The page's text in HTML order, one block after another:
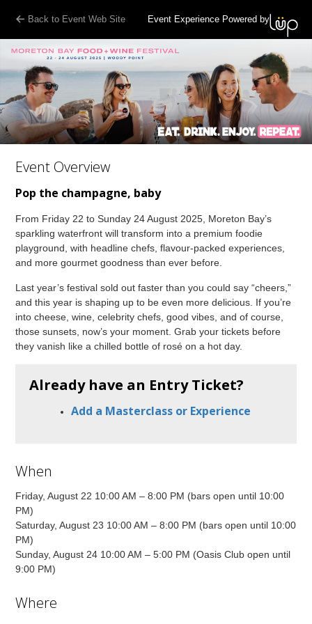
Back to Event Web Site Event Experience Powered by
Event Overview
Pop the champagne, baby
From Friday 22 to Sunday 24 August 2025, Moreton Bay’s
sparkling waterfront will transform into a premium foodie
playground, with headline chefs, flavour-packed experiences,
and more gourmet goodness than ever before.
Last year’s festival sold out faster than you could say “cheers,”
and this year is shaping up to be even more delicious. If you’re
into cheese, wine, celebrity chefs, good vibes, and of course,
those sunsets, now’s your moment. Grab your tickets before
they vanish like a chilled bottle of rosé on a hot day.
Already have an Entry Ticket?
Add a Masterclass or Experience
When
Friday, August 22 10:00 AM – 8:00 PM (bars open until 10:00
PM)
Saturday, August 23 10:00 AM – 8:00 PM (bars open until 10:00
PM)
Sunday, August 24 10:00 AM – 5:00 PM (Oasis Club open until
9:00 PM)
Where